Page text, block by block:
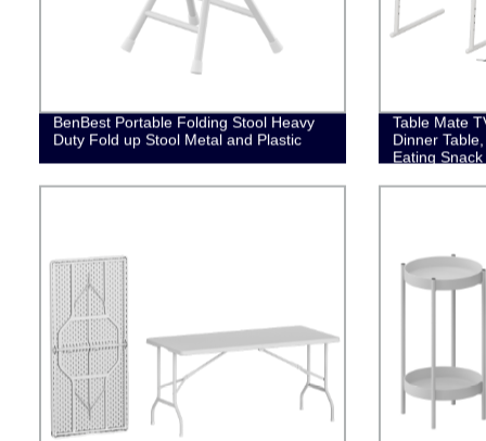
BenBest Portable Folding Stool Heavy
Duty Fold up Stool Metal and Plastic
Table Mate
Dinner
Eating